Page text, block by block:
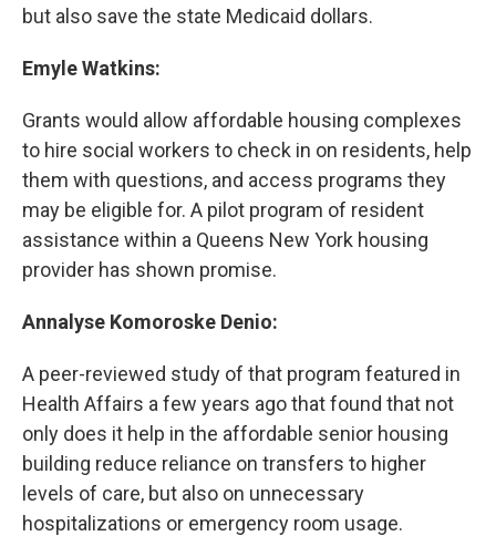
but also save the state Medicaid dollars.
Emyle Watkins:
Grants would allow affordable housing complexes
to hire social workers to check in on residents, help
them with questions, and access programs they
may be eligible for. A pilot program of resident
assistance within a Queens New York housing
provider has shown promise.
Annalyse Komoroske Denio:
A peer-reviewed study of that program featured in
Health Affairs a few years ago that found that not
only does it help in the affordable senior housing
building reduce reliance on transfers to higher
levels of care, but also on unnecessary
hospitalizations or emergency room usage.